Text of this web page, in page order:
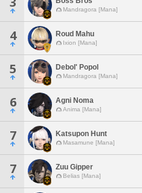
Mandragora [Mana]
4 Roud Mahu
Ixion [Mana]
5 Debol' Popol
Mandragora [Mana]
6 Agni Noma
Anima [Mana]
7 Katsupon Hunt
Masamune [Mana]
7 Zuu Gipper
Belias [Mana]